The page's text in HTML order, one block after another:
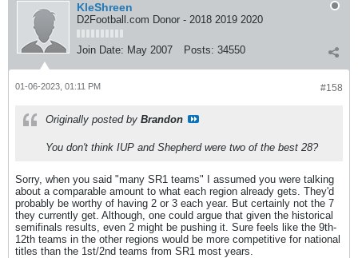
KleShreen
D2Football.com Donor - 2018 2019 2020
Join Date: May 2007 Posts: 34550
#158
01-06-2023, 01:11 PM
Originally posted by Brandon
You don't think IUP and Shepherd were two of the best 28?
Sorry, when you said "many SR1 teams" I assumed you were talking
about a comparable amount to what each region already gets. They'd
probably be worthy of having 2 or 3 each year. But certainly not the 7
they currently get. Although, one could argue that given the historical
semifinals results, even 2 might be pushing it. Sure feels like the 9th-
12th teams in the other regions would be more competitive for national
titles than the 1st/2nd teams from SR1 most years.